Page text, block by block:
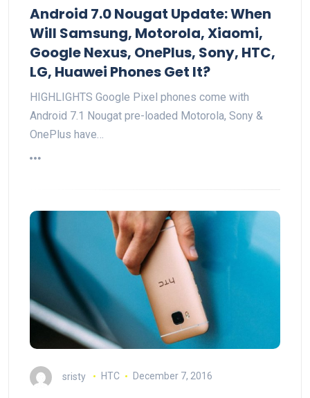
Android 7.0 Nougat Update: When
Will Samsung, Motorola, Xiaomi,
Google Nexus, OnePlus, Sony, HTC,
LG, Huawei Phones Get It?
HIGHLIGHTS Google Pixel phones come with
Android 7.1 Nougat pre-loaded Motorola, Sony &
OnePlus have…
sristy HTC December 7, 2016